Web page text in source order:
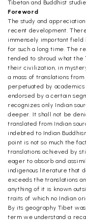
Tibetan and Buddhist
Foreword
The study and
recent development.
immensely important field
for such a long time. The
tended to shroud what the
their civilization, in
a mass of translations from
perpetuated by
endorsed by a certain
recognizes only Indian
deeper. It shall not be
translated from Indian
indebted to Indian
point is not so much the
translations achieved by
eager to absorb and
indigenous literature that
exceeds the translations
anything of it is known
traits of which no Indian
By its geography Tibet
term we understand a